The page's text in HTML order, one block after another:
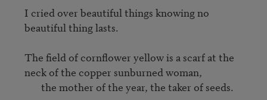
I cried over beautiful things knowing no
beautiful thing lasts.
The field of cornflower yellow is a scarf at the
neck of the copper sunburned woman,